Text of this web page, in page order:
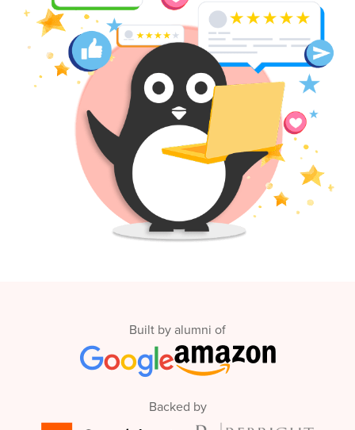
Black
Friday
Coding
Camp
Thanksgiving
Coding
Camp
Join class
Built by alumni of
Backed by